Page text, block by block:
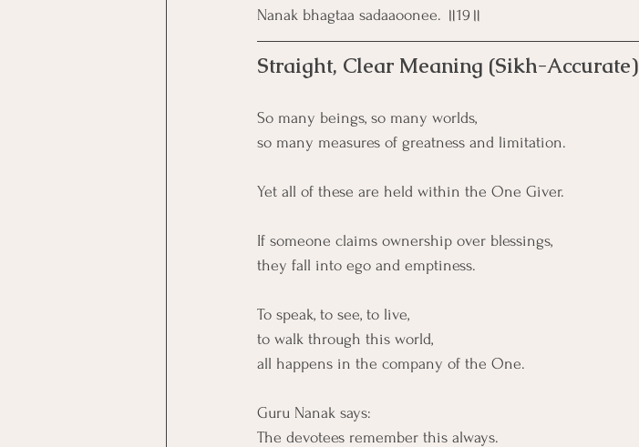
Nanak bhagtaa sadaaoonee. ॥19॥
Straight, Clear Meaning (Sikh-Accurate)
So many beings, so many worlds,
so many measures of greatness and limitation.
Yet all of these are held within the One Giver.
If someone claims ownership over blessings,
they fall into ego and emptiness.
To speak, to see, to live,
to walk through this world,
all happens in the company of the One.
Guru Nanak says:
The devotees remember this always.